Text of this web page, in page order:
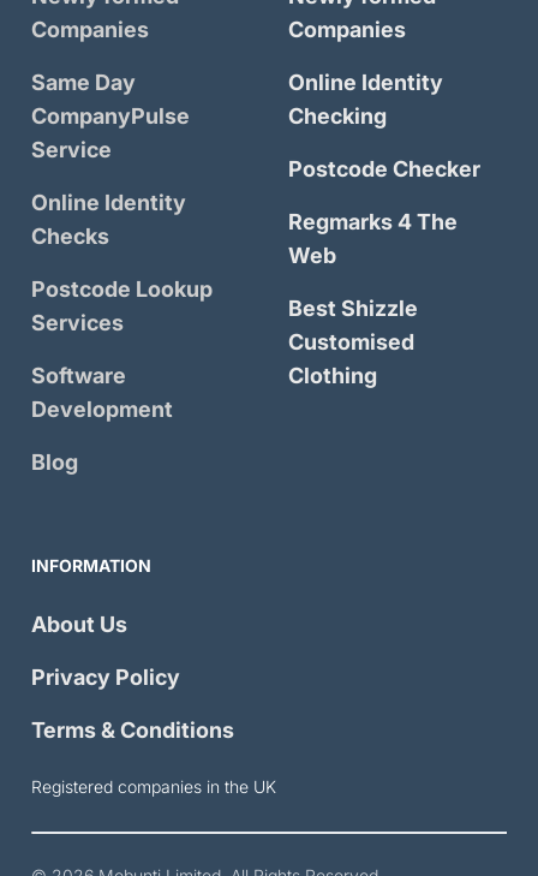
Companies
Same Day
CompanyPulse
Service
Online Identity
Checks
Postcode Lookup
Services
Software
Development
Blog
Companies
Online Identity
Checking
Postcode Checker
Regmarks 4 The
Web
Best Shizzle
Customised
Clothing
INFORMATION
About Us
Privacy Policy
Terms & Conditions
Registered companies in the UK